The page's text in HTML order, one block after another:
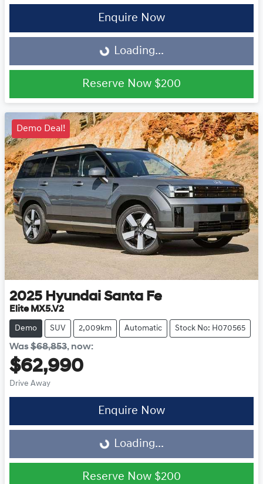
Enquire Now
Loading...
Loading...
Reserve Now $200
Demo Deal!
2025 Hyundai Santa Fe
Elite MX5.V2
Demo SUV 2,009km Automatic Stock No: H070565
Was$68,853, now:
$62,990
Drive Away
Enquire Now
Loading...
Loading...
Reserve Now $200